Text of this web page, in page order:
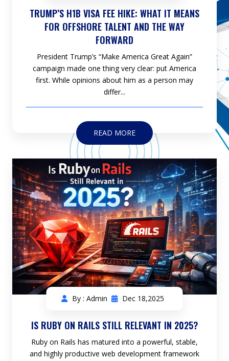
TRUMP’S H1B VISA FEE HIKE: WHAT IT MEANS
FOR OFFSHORE TALENT AND THE WAY
FORWARD
President Trump’s “Make America Great Again”
campaign made one thing very clear: put America
first. While opinions about him as a person may
differ...
READ MORE
By : Admin Dec 18,2025
IS RUBY ON RAILS STILL RELEVANT IN 2025?
Ruby on Rails has matured into a powerful, stable,
and highly productive web development framework